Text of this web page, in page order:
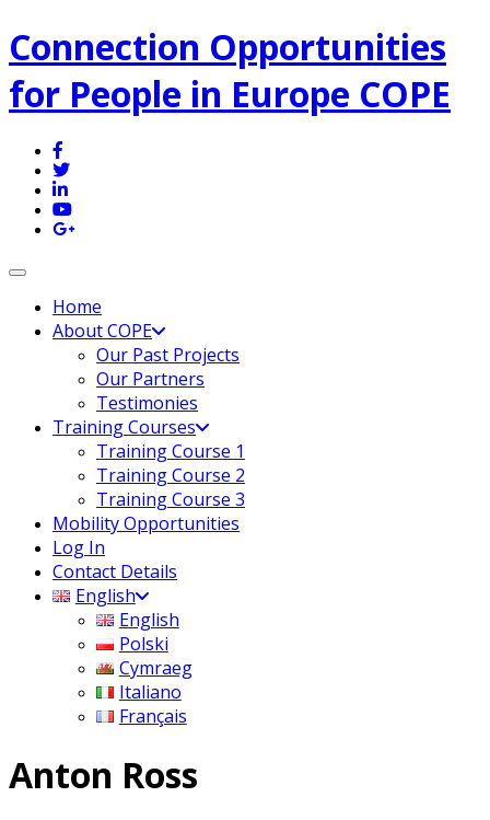
Connection Opportunities
for People in Europe COPE
Toggle navigation
Home
About COPE
Our Past Projects
Our Partners
Testimonies
Training Courses
Training Course 1
Training Course 2
Training Course 3
Mobility Opportunities
Log In
Contact Details
English
English
Polski
Cymraeg
Italiano
Français
Anton Ross